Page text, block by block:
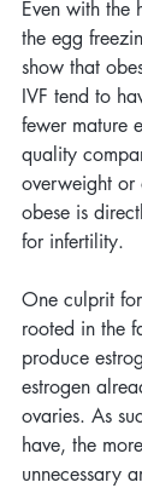
Even with the
the egg
show that
IVF tend to
fewer mature
quality
overweight or
obese is
for infertility.
One culprit
rooted in the
produce
estrogen
ovaries. As
have, the
unnecessary